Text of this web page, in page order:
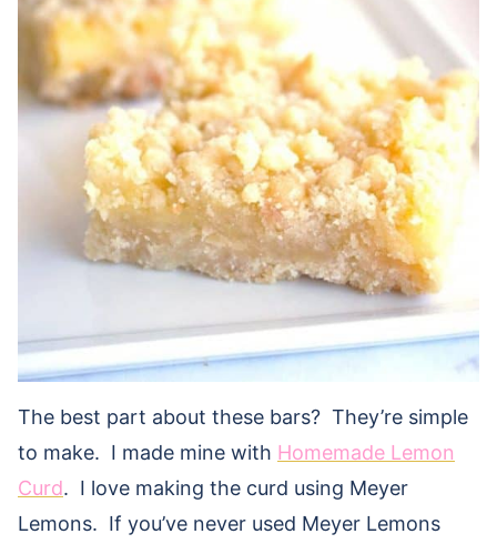
The best part about these bars? They’re simple
to make. I made mine with Homemade Lemon
Curd. I love making the curd using Meyer
Lemons. If you’ve never used Meyer Lemons